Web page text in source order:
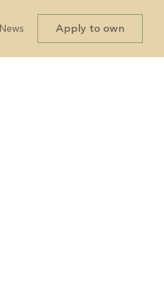
News Apply to own